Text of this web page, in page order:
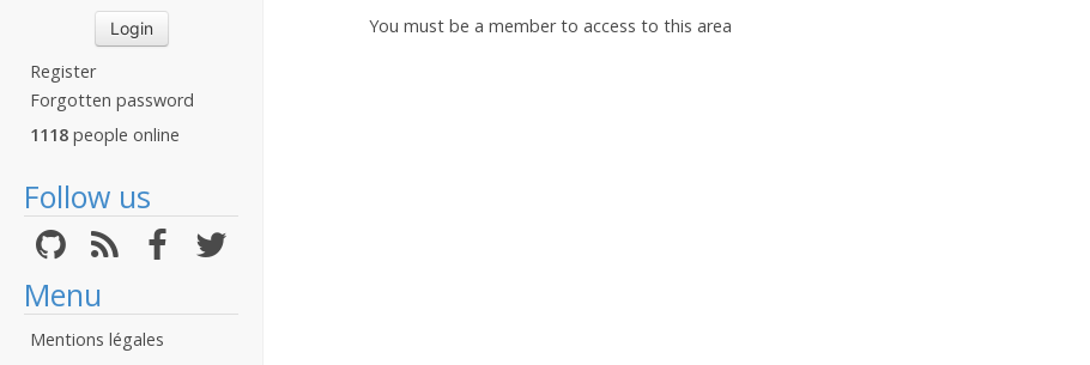
Register
Forgotten password
1118 people online
Follow us
Menu
Mentions légales
You must be a member to access to this area